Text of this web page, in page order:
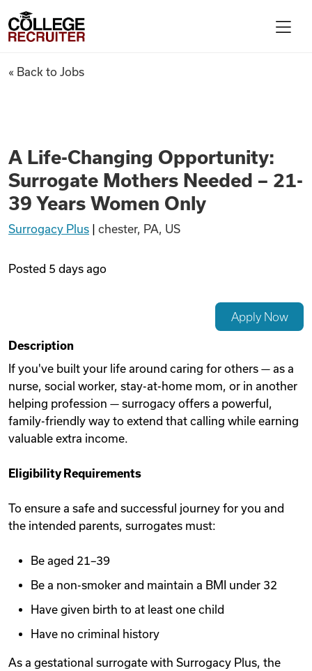
Find Jobs
Articles
Videos
Remote Jobs
College Recruiter
A Life-Changing Opportunity:
« Back to Jobs
A Life-Changing Opportunity:
Surrogate Mothers Needed – 21-
39 Years Women Only
Surrogacy Plus chester, PA, US
Posted 5 days ago
Apply Now
Description
If you've built your life around caring for others — as a
nurse, social worker, stay-at-home mom, or in another
helping profession — surrogacy offers a powerful,
family-friendly way to extend that calling while earning
valuable extra income.
Eligibility Requirements
To ensure a safe and successful journey for you and
the intended parents, surrogates must:
Be aged 21–39
Be a non-smoker and maintain a BMI under 32
Have given birth to at least one child
Have no criminal history
As a gestational surrogate with Surrogacy Plus, the